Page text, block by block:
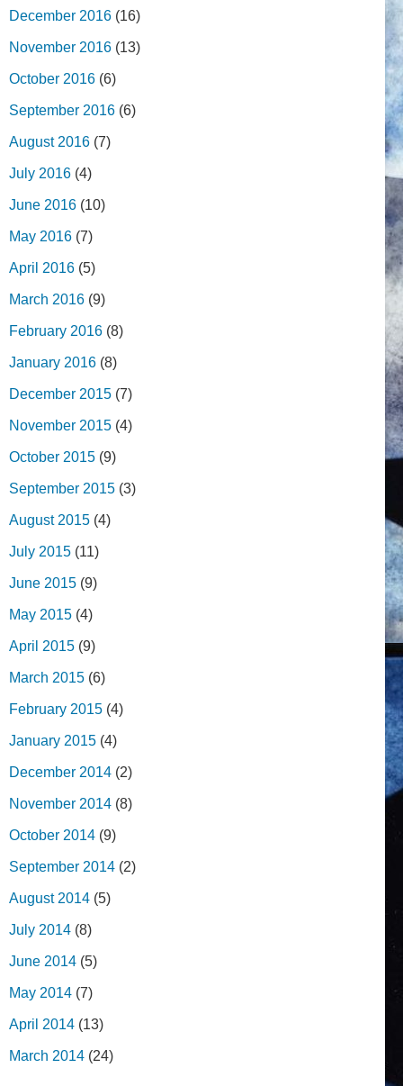
December 2016 (16)
November 2016 (13)
October 2016 (6)
September 2016 (6)
August 2016 (7)
July 2016 (4)
June 2016 (10)
May 2016 (7)
April 2016 (5)
March 2016 (9)
February 2016 (8)
January 2016 (8)
December 2015 (7)
November 2015 (4)
October 2015 (9)
September 2015 (3)
August 2015 (4)
July 2015 (11)
June 2015 (9)
May 2015 (4)
April 2015 (9)
March 2015 (6)
February 2015 (4)
January 2015 (4)
December 2014 (2)
November 2014 (8)
October 2014 (9)
September 2014 (2)
August 2014 (5)
July 2014 (8)
June 2014 (5)
May 2014 (7)
April 2014 (13)
March 2014 (24)